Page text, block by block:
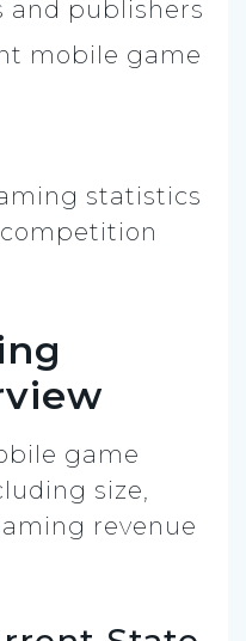
and publishers
mobile game
statistics
game
size,
revenue